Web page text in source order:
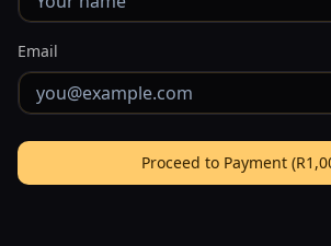
Email
Proceed to Payment (